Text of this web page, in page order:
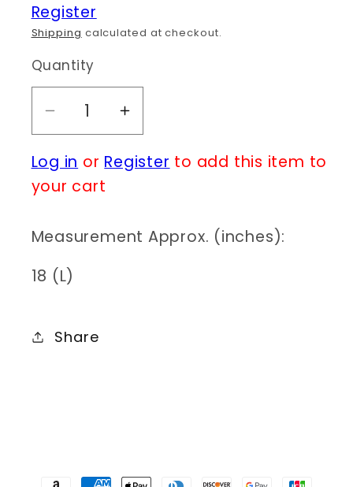
Register
Shipping calculated at checkout.
Quantity
Decrease
quantity
for
N0167
Increase
quantity
for
22298
Log in or Register to add this item to
your cart
Measurement Approx. (inches):
18 (L)
Share
Payment